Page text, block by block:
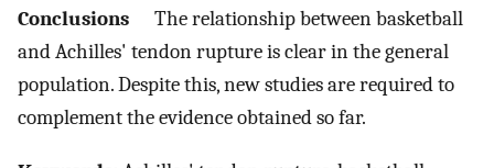
Conclusions The relationship between basketball
and Achilles' tendon rupture is clear in the general
population. Despite this, new studies are required to
complement the evidence obtained so far.